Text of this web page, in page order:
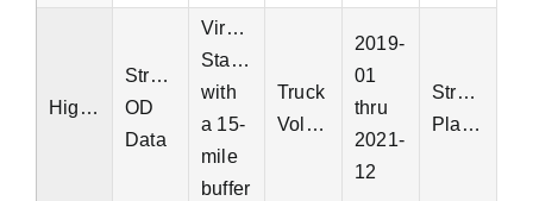
Highway
StreetLight
OD
Data
Virginia
Statewide
with
a 15-
mile
buffer
Truck
Volume
2019-
01
thru
2021-
12
StreetLight
Platform